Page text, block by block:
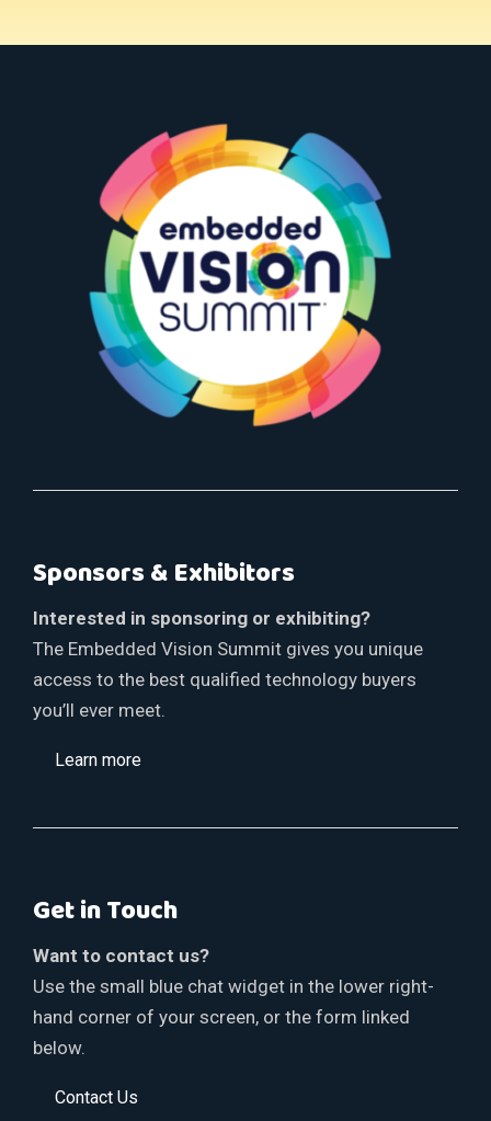
Sponsors & Exhibitors
Interested in sponsoring or exhibiting?
The Embedded Vision Summit gives you unique
access to the best qualified technology buyers
you’ll ever meet.
Learn more
Get in Touch
Want to contact us?
Use the small blue chat widget in the lower right-
hand corner of your screen, or the form linked
below.
Contact Us